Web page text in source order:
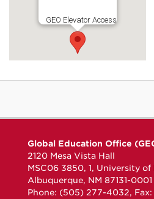
GEO Elevator Access
Global Education Office
2120 Mesa Vista Hall
MSC06 3850, 1, University of
Albuquerque, NM 87131-0001
Phone: (505) 277-4032,